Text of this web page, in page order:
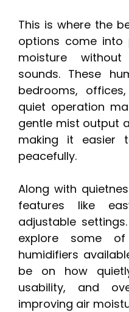
This is where the
options come into
moisture
sounds. These
bedrooms,
quiet operation
gentle mist output
making it easier
peacefully.
Along with
features like
adjustable
explore some
humidifiers
be on how
usability, and
improving air